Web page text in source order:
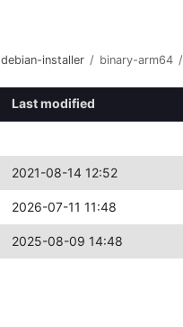
debian-installer / binary-arm64 /
Last modified
2021-08-14 12:52
2026-07-11 11:48
2025-08-09 14:48